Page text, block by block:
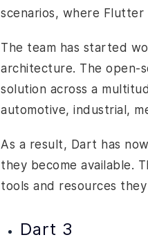
scenarios, where
The team has started
architecture. The open-
solution across a
automotive, industrial,
As a result, Dart has
they become available.
tools and resources
Dart 3